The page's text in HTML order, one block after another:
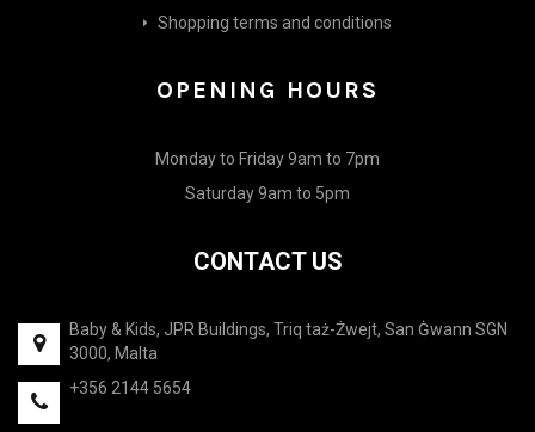
Shopping terms and conditions
OPENING HOURS
Monday to Friday 9am to 7pm
Saturday 9am to 5pm
CONTACT US
Baby & Kids, JPR Buildings, Triq taż-Żwejt, San Ġwann SGN
3000, Malta
+356 2144 5654